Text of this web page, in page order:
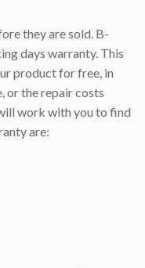
they are sold. B-
days warranty. This
product for free, in
or the repair costs
work with you to find
are: